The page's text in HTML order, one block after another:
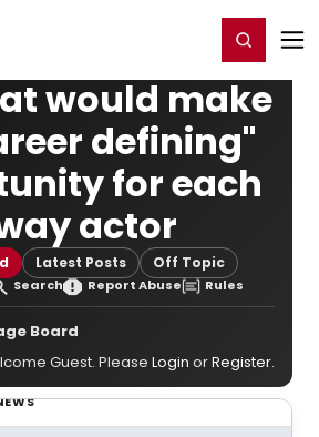
Register/Login
would make
defining"
for each
actor
Latest Posts Off Topic
Search Report Abuse Rules
Board
Guest. Please Login orRegister.